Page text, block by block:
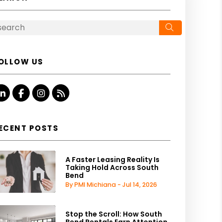
US
Linked InFacebookInstagram
RSS
POSTS
A Faster Leasing Reality Is
Taking Hold Across South
Bend
By PMI Michiana - Jul 14, 2026
Stop the Scroll: How South